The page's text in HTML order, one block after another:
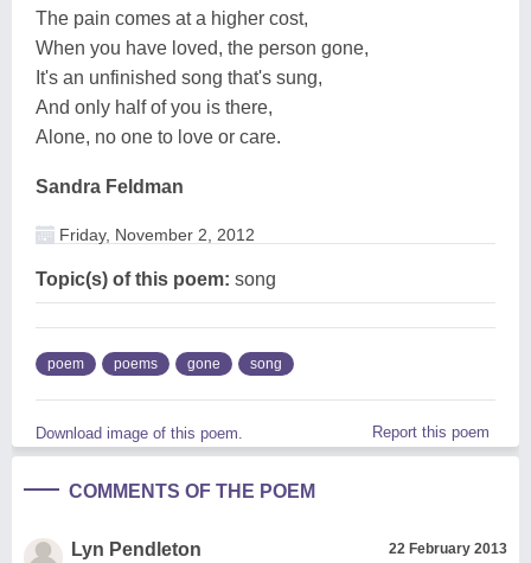
The pain comes at a higher cost,
When you have loved, the person gone,
It's an unfinished song that's sung,
And only half of you is there,
Alone, no one to love or care.
Sandra Feldman
Friday, November 2, 2012
Topic(s) of this poem: song
poem poems gone song
Download image of this poem. Report this poem
COMMENTS OF THE POEM
Lyn Pendleton 22 February 2013